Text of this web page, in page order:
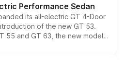
Performance Sedan
its all-electric GT 4-Door
of the new GT 53.
55 and GT 63, the new model
drive, a high-performance